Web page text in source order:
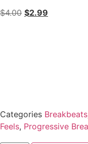
$4.00 $2.99
Categories Breakbeats
Feels, Progressive